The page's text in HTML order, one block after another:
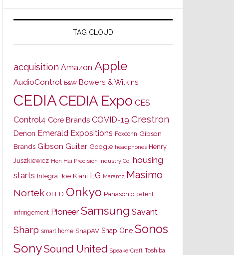
TAG CLOUD
acquisition Amazon Apple
AudioControl B&W Bowers & Wilkins
CEDIACEDIA Expo CES
Control4 Core Brands COVID-19 Crestron
Denon Emerald Expositions Foxconn Gibson
Brands Gibson Guitar Google headphones Henry
Juszkiewicz Hon Hai Precision Industry Co. housing
starts Integra Joe Kiani LG Marantz Masimo
Nortek OLED Onkyo Panasonic patent
infringement Pioneer Samsung Savant
Sharp smart home SnapAV Snap One Sonos
SonySound United SpeakerCraft Toshiba